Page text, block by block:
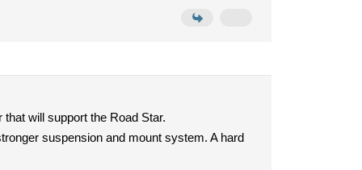
will support the Road Star.
suspension and mount system. A hard